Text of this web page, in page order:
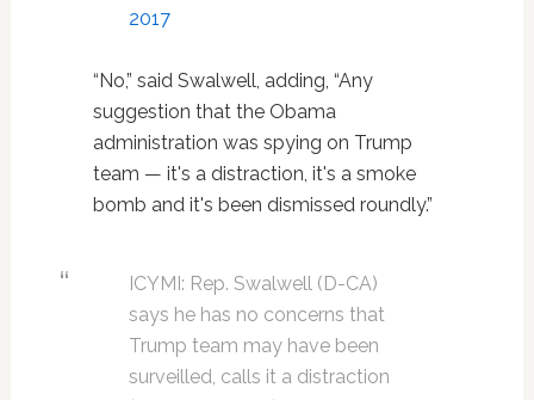
2017
“No,” said Swalwell, adding, “Any
suggestion that the Obama
administration was spying on Trump
team — it's a distraction, it's a smoke
bomb and it's been dismissed roundly.”
ICYMI: Rep. Swalwell (D-CA)
says he has no concerns that
Trump team may have been
surveilled, calls it a distraction